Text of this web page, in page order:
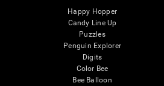
Happy Hopper
Candy Line Up
Puzzles
Penguin Explorer
Digits
Color Bee
Bee Balloon